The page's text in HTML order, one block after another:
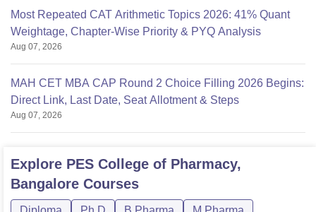
Most Repeated CAT Arithmetic Topics 2026: 41% Quant
Weightage, Chapter-Wise Priority & PYQ Analysis
Aug 07, 2026
MAH CET MBA CAP Round 2 Choice Filling 2026 Begins:
Direct Link, Last Date, Seat Allotment & Steps
Aug 07, 2026
Explore PES College of Pharmacy,
Bangalore Courses